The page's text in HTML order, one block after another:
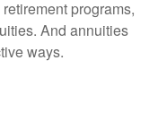
programs,
And annuities
ways.